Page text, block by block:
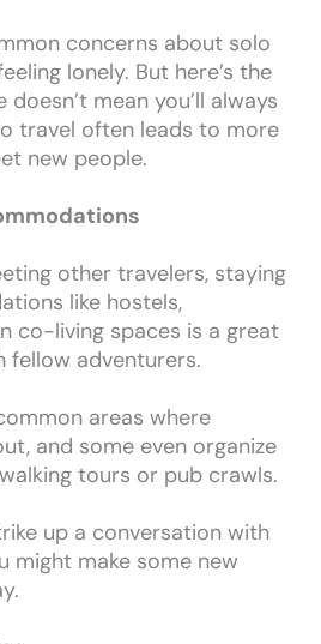
concerns about solo
lonely. But here’s the
mean you’ll always
travel often leads to more
new people.
other travelers, staying
like hostels,
co-living spaces is a great
adventurers.
areas where
and some even organize
tours or pub crawls.
up a conversation with
make some new